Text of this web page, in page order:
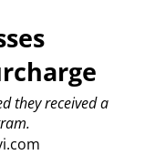
they received a